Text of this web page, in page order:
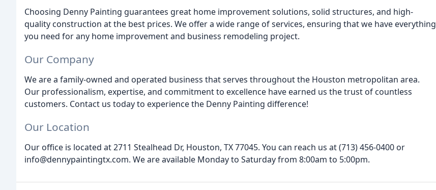
Choosing Denny Painting guarantees great home improvement solutions, solid structures, and high-
quality construction at the best prices. We offer a wide range of services, ensuring that we have everything
you need for any home improvement and business remodeling project.
Our Company
We are a family-owned and operated business that serves throughout the Houston metropolitan area.
Our professionalism, expertise, and commitment to excellence have earned us the trust of countless
customers. Contact us today to experience the Denny Painting difference!
Our Location
Our office is located at 2711 Stealhead Dr, Houston, TX 77045. You can reach us at (713) 456-0400 or
info@dennypaintingtx.com. We are available Monday to Saturday from 8:00am to 5:00pm.